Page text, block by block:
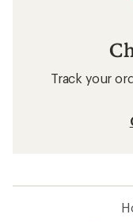
Track your